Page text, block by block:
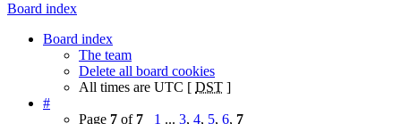
Board index
Board index
The team
Delete all board cookies
All times are UTC [ DST ]
#
Page 7 of 7 1 ... 3, 4, 5, 6, 7